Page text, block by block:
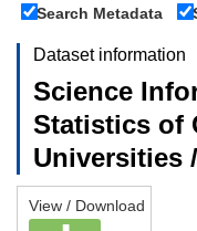
Search Metadata
Dataset information
Science
Statistics of
Universities
View / Download